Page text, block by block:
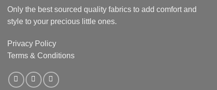
Only the best sourced quality fabrics to add comfort and
style to your precious little ones.
Privacy Policy
Terms & Conditions